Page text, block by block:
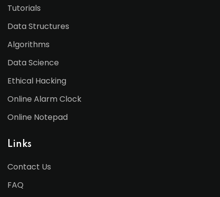
Tutorials
Data Structures
Algorithms
Data Science
Ethical Hacking
Online Alarm Clock
Online Notepad
Links
Contact Us
FAQ